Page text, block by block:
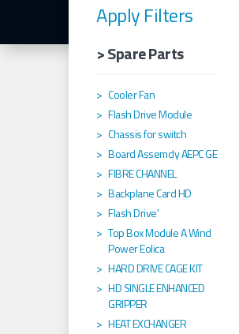
Apply Filters
> Spare Parts
Cooler Fan
Flash Drive Module
Chassis for switch
Board Assemcly AEPC GE
FIBRE CHANNEL
Backplane Card HD
Flash Drive'
Top Box Module A Wind
Power Eolica
HARD DRIVE CAGE KIT
HD SINGLE ENHANCED
GRIPPER
HEAT EXCHANGER